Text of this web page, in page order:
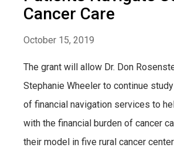
Cancer Care
October 15, 2019
The grant will allow Dr. Don
Stephanie Wheeler to continue
of financial navigation services to
with the financial burden of cancer
their model in five rural cancer